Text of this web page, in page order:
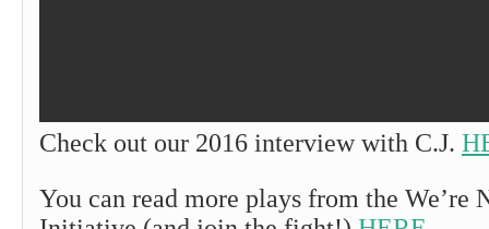
Check out our 2016 interview with C.J.
You can read more plays from the We’re